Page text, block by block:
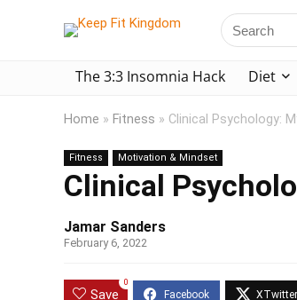
The 3:3 Insomnia Hack Diet
Home » Fitness » Clinical Psychology:
Fitness Motivation & Mindset
Clinical
Jamar Sanders
February 6, 2022
Save
0